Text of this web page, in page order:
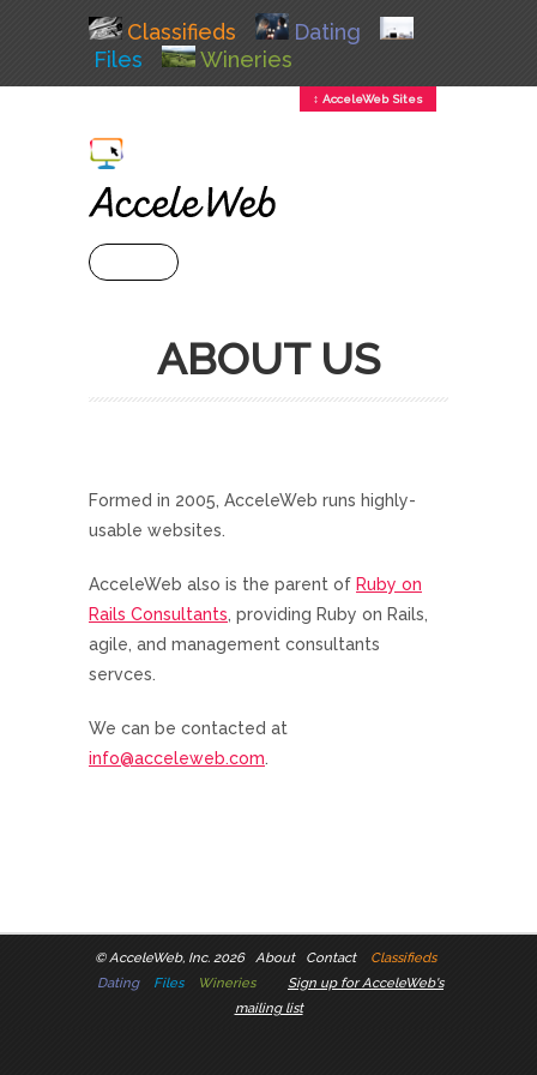
Classifieds
Dating
Files
Wineries
↕ AcceleWeb Sites
ABOUT US
Formed in 2005, AcceleWeb runs highly-
usable websites.
AcceleWeb also is the parent of Ruby on
Rails Consultants, providing Ruby on Rails,
agile, and management consultants
servces.
We can be contacted at
info@acceleweb.com.
©AcceleWeb, Inc. 2026 About Contact
Classifieds
Dating
Files Wineries
Sign up for AcceleWeb's
mailing list